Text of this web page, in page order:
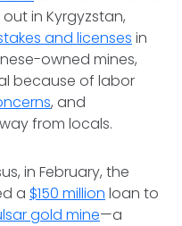
in Kyrgyzstan,
and licenses in
owned mines,
because of labor
, and
from locals.
in February, the
a $150 million loan to
gold mine—a